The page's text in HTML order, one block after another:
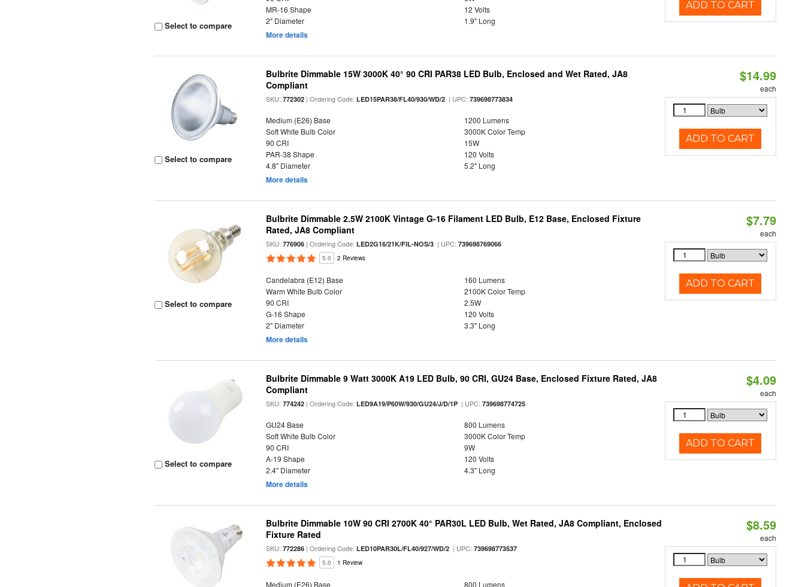
Select to compare
MR-16 Shape
12 Volts
2" Diameter
1.9" Long
More details
ADD TO CART
Select to compare
Bulbrite Dimmable 15W 3000K 40° 90 CRI PAR38 LED Bulb, Enclosed and Wet Rated, JA8
Compliant
SKU:772302 | Ordering Code:LED15PAR38/FL40/930/WD/2 | UPC:739698773834
Medium (E26) Base
1200 Lumens
Soft White Bulb Color
3000K Color Temp
90 CRI
15W
PAR-38 Shape
120 Volts
4.8" Diameter
5.2" Long
More details
$14.99
each
ADD TO CART
Select to compare
Bulbrite Dimmable 2.5W 2100K Vintage G-16 Filament LED Bulb, E12 Base, Enclosed Fixture
Rated, JA8 Compliant
SKU:776906 | Ordering Code:LED2G16/21K/FIL-NOS/3 | UPC:739698769066
5.0 2 Reviews
Candelabra (E12) Base
160 Lumens
Warm White Bulb Color
2100K Color Temp
90 CRI
2.5W
G-16 Shape
120 Volts
2" Diameter
3.3" Long
More details
$7.79
each
ADD TO CART
Select to compare
Bulbrite Dimmable 9 Watt 3000K A19 LED Bulb, 90 CRI, GU24 Base, Enclosed Fixture Rated, JA8
Compliant
SKU:774242 | Ordering Code:LED9A19/P60W/930/GU24/J/D/1P | UPC:739698774725
GU24 Base
800 Lumens
Soft White Bulb Color
3000K Color Temp
90 CRI
9W
A-19 Shape
120 Volts
2.4" Diameter
4.3" Long
More details
$4.09
each
ADD TO CART
Bulbrite Dimmable 10W 90 CRI 2700K 40° PAR30L LED Bulb, Wet Rated, JA8 Compliant, Enclosed
Fixture Rated
SKU:772286 | Ordering Code:LED10PAR30L/FL40/927/WD/2 | UPC:739698773537
5.0 1 Review
Medium (E26) Base 800 Lumens
$8.59
each